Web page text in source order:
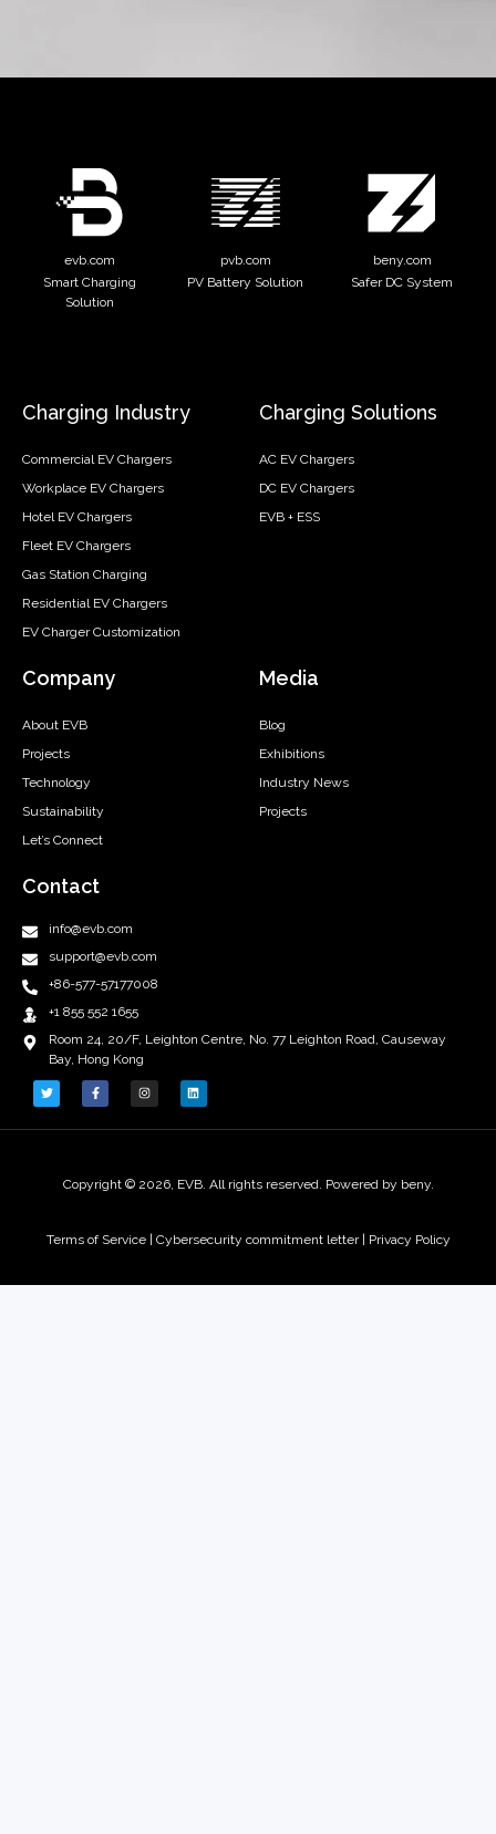
evb.com
Smart Charging
Solution
pvb.com
PV Battery Solution
beny.com
Safer DC System
Charging Industry
Commercial EV Chargers
Workplace EV Chargers
Hotel EV Chargers
Fleet EV Chargers
Gas Station Charging
Residential EV Chargers
EV Charger Customization
Charging Solutions
AC EV Chargers
DC EV Chargers
EVB + ESS
Company
About EVB
Projects
Technology
Sustainability
Let’s Connect
Media
Blog
Exhibitions
Industry News
Projects
Contact
info@evb.com
support@evb.com
+86-577-57177008
+1 855 552 1655
Room 24, 20/F, Leighton Centre, No. 77 Leighton Road, Causeway
Bay, Hong Kong
Copyright © 2026, EVB. All rights reserved. Powered by beny.
Terms of Service | Cybersecurity commitment letter | Privacy Policy